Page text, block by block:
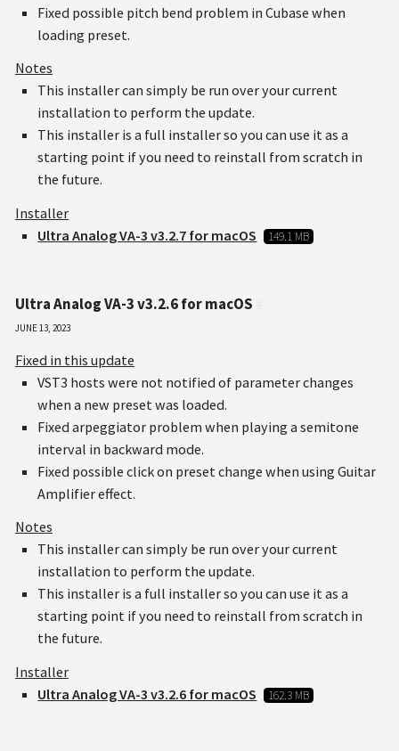
Fixed possible pitch bend problem in Cubase when
loading preset.
Notes
This installer can simply be run over your current
installation to perform the update.
This installer is a full installer so you can use it as a
starting point if you need to reinstall from scratch in
the future.
Installer
Ultra Analog VA-3 v3.2.7 for macOS
149.1 MB
Ultra Analog VA-3 v3.2.6 for macOS
June 13, 2023
Fixed in this update
VST3 hosts were not notified of parameter changes
when a new preset was loaded.
Fixed arpeggiator problem when playing a semitone
interval in backward mode.
Fixed possible click on preset change when using Guitar
Amplifier effect.
Notes
This installer can simply be run over your current
installation to perform the update.
This installer is a full installer so you can use it as a
starting point if you need to reinstall from scratch in
the future.
Installer
Ultra Analog VA-3 v3.2.6 for macOS
162.3 MB